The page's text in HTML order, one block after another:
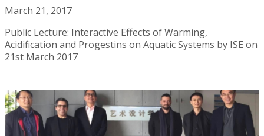
March 21, 2017
Public Lecture: Interactive Effects of Warming,
Acidification and Progestins on Aquatic Systems by ISE on
21st March 2017